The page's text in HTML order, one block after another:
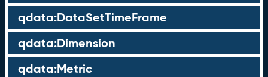
qdata:DataSetTimeFrame
qdata:Dimension
qdata:Metric